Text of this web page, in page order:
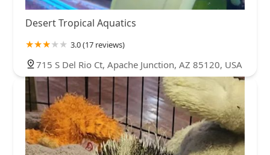
Desert Tropical Aquatics
3.0 (17 reviews)
715 S Del Rio Ct, Apache Junction, AZ 85120, USA